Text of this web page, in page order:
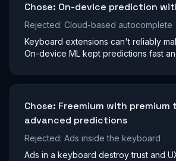
Chose: On-device prediction
Rejected: Cloud-based autocomplete
Keyboard extensions can't reliably
On-device ML kept predictions fast
Chose: Freemium with premium
advanced predictions
Rejected: Ads inside the keyboard
Ads in a keyboard destroy trust and